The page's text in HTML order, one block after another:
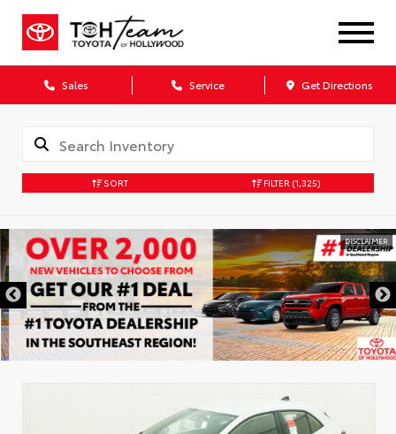
Sales Service Get Directions
SORT FILTER (1,325)
DISCLAIMER